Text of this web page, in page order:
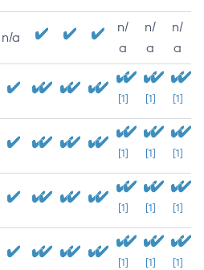
n/a
n/
a
n/
a
n/
a
[1] [1] [1]
[1] [1] [1]
[1] [1] [1]
[1] [1] [1]